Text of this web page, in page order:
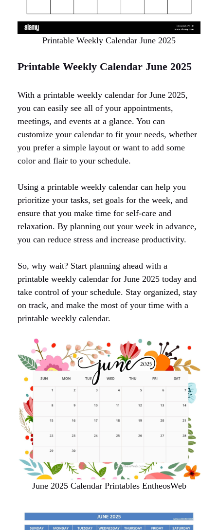
Printable Weekly Calendar June 2025
Printable Weekly Calendar June 2025
With a printable weekly calendar for June 2025,
you can easily see all of your appointments,
meetings, and events at a glance. You can
customize your calendar to fit your needs, whether
you prefer a simple layout or want to add some
color and flair to your schedule.
Using a printable weekly calendar can help you
prioritize your tasks, set goals for the week, and
ensure that you make time for self-care and
relaxation. By planning out your week in advance,
you can reduce stress and increase productivity.
So, why wait? Start planning ahead with a
printable weekly calendar for June 2025 today and
take control of your schedule. Stay organized, stay
on track, and make the most of your time with a
printable weekly calendar.
June 2025 Calendar Printables EntheosWeb